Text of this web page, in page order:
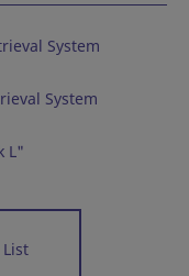
System
System
L"
List